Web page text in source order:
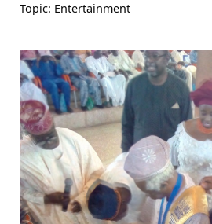
Topic: Entertainment